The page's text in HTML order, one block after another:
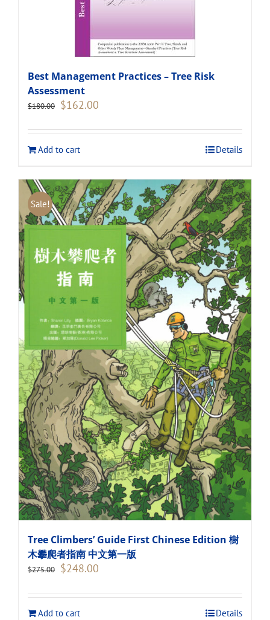
Best Management Practices – Tree Risk
Assessment
$180.00 Original
$180.00.
$162.00
$162.00.
Add to cart
Details
Sale!
Tree Climbers’ Guide First Chinese Edition 樹
木攀爬者指南 中文第一版
$275.00 Original
$275.00.
$248.00
$248.00.
Add to cart
Details